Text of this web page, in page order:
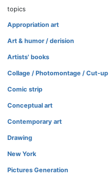
topics
Appropriation art
Art & humor / derision
Artists' books
Collage / Photomontage / Cut-up
Comic strip
Conceptual art
Contemporary art
Drawing
New York
Pictures Generation